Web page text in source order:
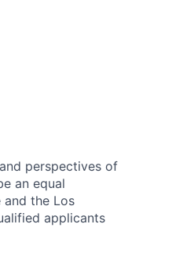
perspectives of
an equal
and the Los
applicants